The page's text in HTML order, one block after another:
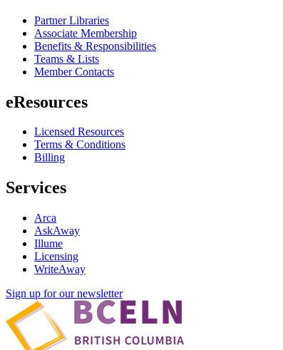
Partner Libraries
Associate Membership
Benefits & Responsibilities
Teams & Lists
Member Contacts
eResources
Licensed Resources
Terms & Conditions
Billing
Services
Arca
AskAway
Illume
Licensing
WriteAway
Sign up for our newsletter